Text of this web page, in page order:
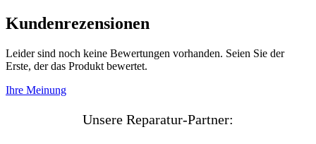
Kundenrezensionen
Leider sind noch keine Bewertungen vorhanden. Seien Sie der
Erste, der das Produkt bewertet.
Ihre Meinung
Unsere Reparatur-Partner: